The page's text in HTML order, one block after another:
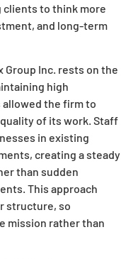
to think more
and long-term
Group Inc. rests on the
high
allowed the firm to
of its work. Staff
in existing
creating a steady
than sudden
This approach
structure, so
mission rather than